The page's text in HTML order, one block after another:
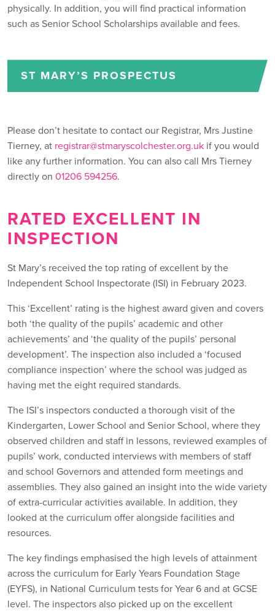
physically. In addition, you will find practical information
such as Senior School Scholarships available and fees.
ST MARY’S PROSPECTUS
Please don’t hesitate to contact our Registrar, Mrs Justine
Tierney, at registrar@stmaryscolchester.org.uk if you would
like any further information. You can also call Mrs Tierney
directly on 01206 594256.
RATED EXCELLENT IN
INSPECTION
St Mary’s received the top rating of excellent by the
Independent School Inspectorate (ISI) in February 2023.
This ‘Excellent’ rating is the highest award given and covers
both ‘the quality of the pupils’ academic and other
achievements’ and ‘the quality of the pupils’ personal
development’. The inspection also included a ‘focused
compliance inspection’ where the school was judged as
having met the eight required standards.
The ISI’s inspectors conducted a thorough visit of the
Kindergarten, Lower School and Senior School, where they
observed children and staff in lessons, reviewed examples of
pupils’ work, conducted interviews with members of staff
and school Governors and attended form meetings and
assemblies. They also gained an insight into the wide variety
of extra-curricular activities available. In addition, they
looked at the curriculum offer alongside facilities and
resources.
The key findings emphasised the high levels of attainment
across the curriculum for Early Years Foundation Stage
(EYFS), in National Curriculum tests for Year 6 and at GCSE
level. The inspectors also picked up on the excellent